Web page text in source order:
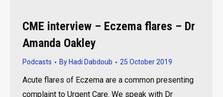
CME interview – Eczema flares – Dr
Amanda Oakley
Podcasts By Hadi Dabdoub 25 October 2019
Acute flares of Eczema are a common presenting
complaint to Urgent Care. We speak with Dr